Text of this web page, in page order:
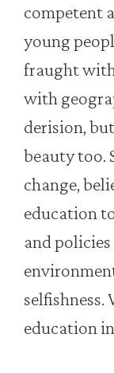
competent
young
fraught
with
derision,
beauty too.
change,
education
and
selfishness.
education